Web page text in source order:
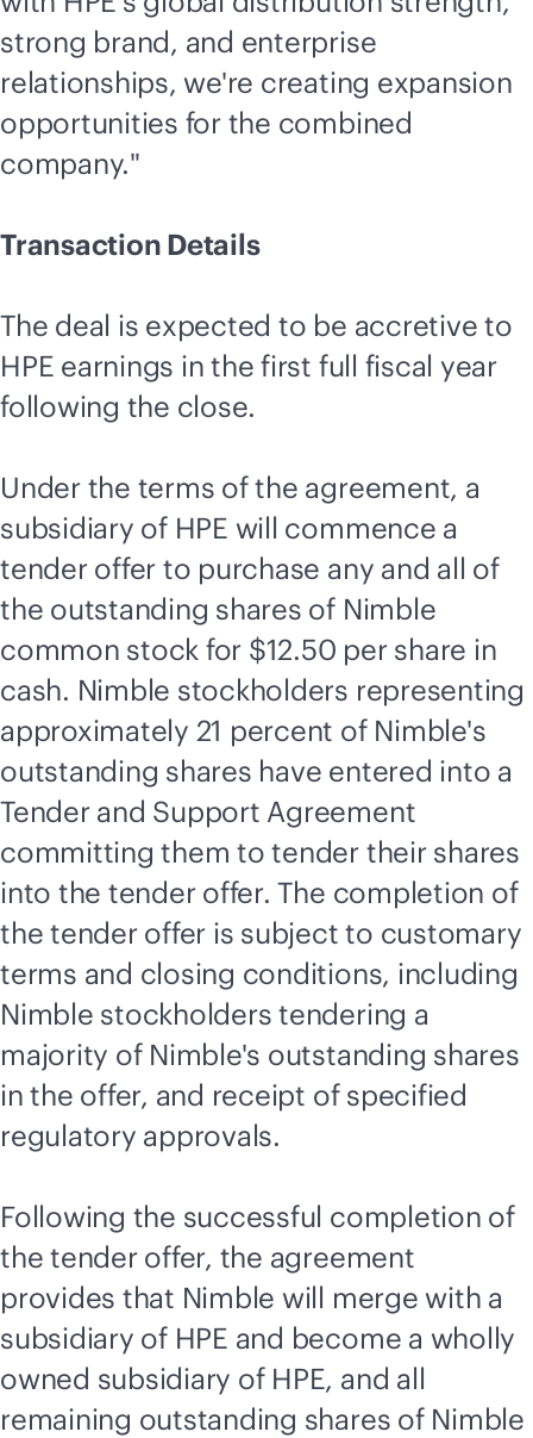
strong brand, and enterprise
relationships, we're creating expansion
opportunities for the combined
company."
Transaction Details
The deal is expected to be accretive to
HPE earnings in the first full fiscal year
following the close.
Under the terms of the agreement, a
subsidiary of HPE will commence a
tender offer to purchase any and all of
the outstanding shares of Nimble
common stock for $12.50 per share in
cash. Nimble stockholders representing
approximately 21 percent of Nimble's
outstanding shares have entered into a
Tender and Support Agreement
committing them to tender their shares
into the tender offer. The completion of
the tender offer is subject to customary
terms and closing conditions, including
Nimble stockholders tendering a
majority of Nimble's outstanding shares
in the offer, and receipt of specified
regulatory approvals.
Following the successful completion of
the tender offer, the agreement
provides that Nimble will merge with a
subsidiary of HPE and become a wholly
owned subsidiary of HPE, and all
remaining outstanding shares of Nimble